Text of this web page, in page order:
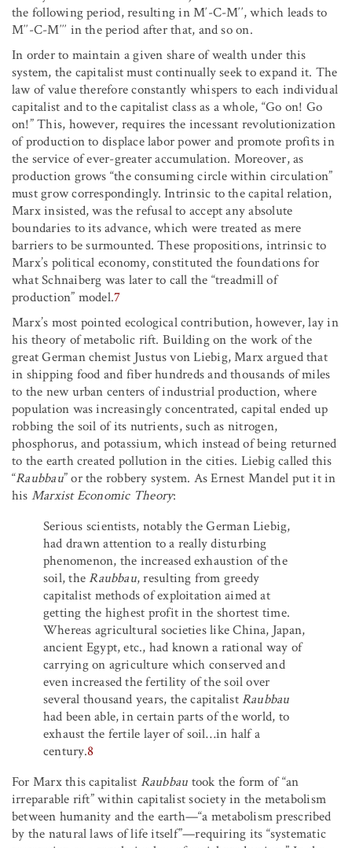
the following period, resulting in M′-C-M′′, which leads to
M′′-C-M′′′ in the period after that, and so on.
In order to maintain a given share of wealth under this
system, the capitalist must continually seek to expand it. The
law of value therefore constantly whispers to each individual
capitalist and to the capitalist class as a whole, “Go on! Go
on!” This, however, requires the incessant revolutionization
of production to displace labor power and promote profits in
the service of ever-greater accumulation. Moreover, as
production grows “the consuming circle within circulation”
must grow correspondingly. Intrinsic to the capital relation,
Marx insisted, was the refusal to accept any absolute
boundaries to its advance, which were treated as mere
barriers to be surmounted. These propositions, intrinsic to
Marx’s political economy, constituted the foundations for
what Schnaiberg was later to call the “treadmill of
production” model.7
Marx’s most pointed ecological contribution, however, lay in
his theory of metabolic rift. Building on the work of the
great German chemist Justus von Liebig, Marx argued that
in shipping food and fiber hundreds and thousands of miles
to the new urban centers of industrial production, where
population was increasingly concentrated, capital ended up
robbing the soil of its nutrients, such as nitrogen,
phosphorus, and potassium, which instead of being returned
to the earth created pollution in the cities. Liebig called this
“Raubbau” or the robbery system. As Ernest Mandel put it in
his Marxist Economic Theory:
Serious scientists, notably the German Liebig,
had drawn attention to a really disturbing
phenomenon, the increased exhaustion of the
soil, theRaubbau, resulting from greedy
capitalist methods of exploitation aimed at
getting the highest profit in the shortest time.
Whereas agricultural societies like China, Japan,
ancient Egypt, etc., had known a rational way of
carrying on agriculture which conserved and
even increased the fertility of the soil over
several thousand years, the capitalistRaubbau
had been able, in certain parts of the world, to
exhaust the fertile layer of soil…in half a
century.8
For Marx this capitalist Raubbau took the form of “an
irreparable rift” within capitalist society in the metabolism
between humanity and the earth—“a metabolism prescribed
by the natural laws of life itself”—requiring its “systematic